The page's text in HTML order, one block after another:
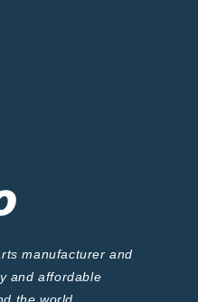
manufacturer and
and affordable